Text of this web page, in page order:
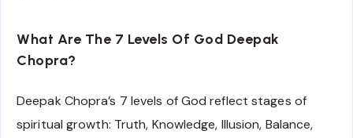
What Are The 7 Levels Of God Deepak
Chopra?
Deepak Chopra’s 7 levels of God reflect stages of
spiritual growth: Truth, Knowledge, Illusion, Balance,